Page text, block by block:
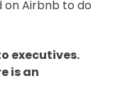
on Airbnb to do
executives.
is an